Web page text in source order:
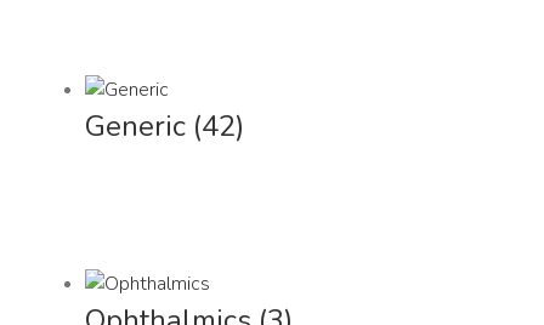
Generic (42)